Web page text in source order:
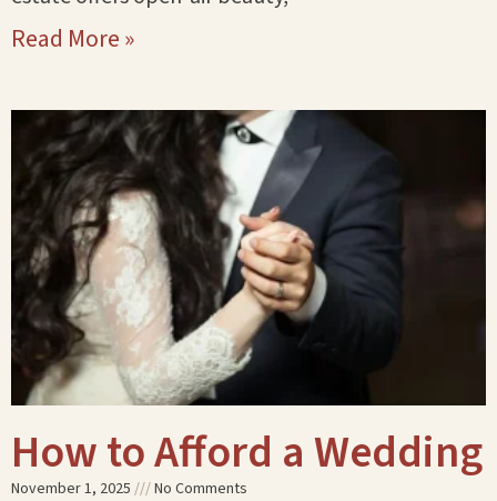
Read More »
How to Afford a Wedding
November 1, 2025 No Comments